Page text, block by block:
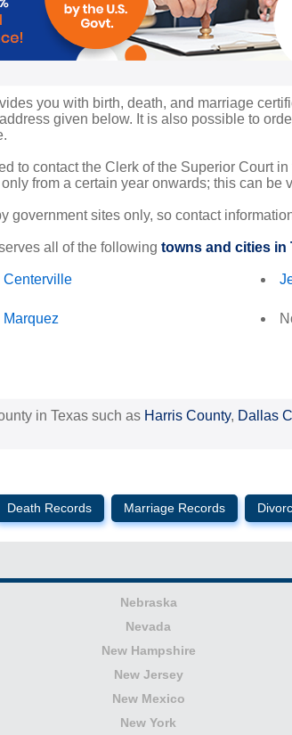
you with birth, death, and marriage
given below. It is also possible to
to contact the Clerk of the Superior Court
from a certain year onwards; this can be
government sites only, so contact
all of the following towns and cities in
Centerville
Marquez
in Texas such as Harris County, Dallas
Death Records Marriage Records
Nebraska
Nevada
New Hampshire
New Jersey
New Mexico
New York